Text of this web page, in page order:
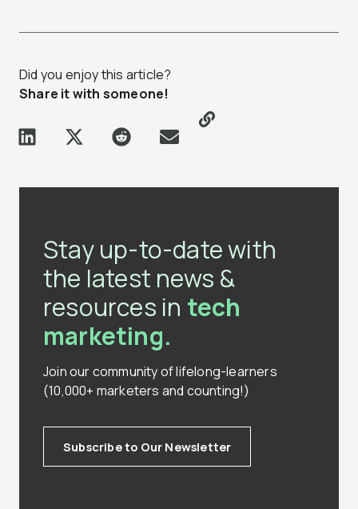
Did you enjoy this article?
Share it with someone!
Stay up-to-date with
the latest news &
resources in tech
marketing.
Join our community of lifelong-learners
(10,000+ marketers and counting!)
Subscribe to Our Newsletter